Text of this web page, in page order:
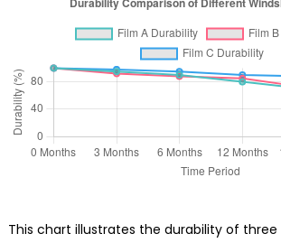
This chart illustrates the durability of